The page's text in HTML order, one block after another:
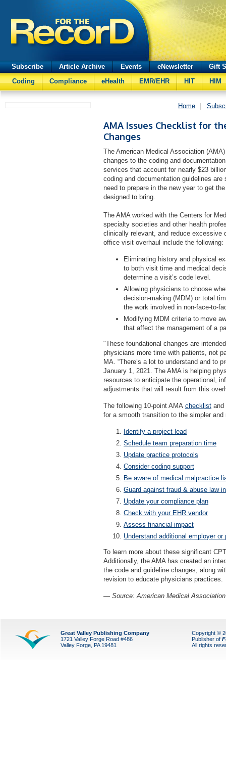
Subscribe Article Archive Events eNewsletter
Gift
Coding
Compliance eHealth EMR/EHR HIT HIM
Home
AMA Issues Checklist for
Changes
The American Medical Association
changes to the coding and
services that account for nearly $23
coding and documentation guidelines
need to prepare in the new year to get
designed to bring.
The AMA worked with the Centers for
specialty societies and other health
clinically relevant, and reduce excessive
office visit overhaul include the following:
Eliminating history and physical
to both visit time and medical
determine a visit’s code level.
Allowing physicians to choose
decision-making (MDM) or total
the work involved in non-face-to-
Modifying MDM criteria to move
that affect the management of a
"These foundational changes are
physicians more time with patients, not
MA. “There’s a lot to understand and to
January 1, 2021. The AMA is helping
resources to anticipate the operational,
adjustments that will result from this
The following 10-point AMA checklist and
for a smooth transition to the simpler
Identify a project lead
Schedule team preparation time
Update practice protocols
Consider coding support
Be aware of medical malpractice
Guard against fraud & abuse law
Update your compliance plan
Check with your EHR vendor
Assess financial impact
Understand additional employer
To learn more about these significant
Additionally, the AMA has created an
the code and guideline changes, along
revision to educate physicians practices.
— Source: American Medical Association
Great Valley Publishing Company
1721 Valley Forge Road #486
Valley Forge, PA 19481
Copyright ©
Publisher of
All rights